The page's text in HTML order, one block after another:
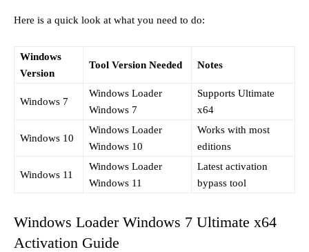
Here is a quick look at what you need to do:
Windows
Version
Tool Version Needed Notes
Windows 7
Windows Loader
Windows 7
Supports Ultimate
x64
Windows 10
Windows Loader
Windows 10
Works with most
editions
Windows 11
Windows Loader
Windows 11
Latest activation
bypass tool
Windows Loader Windows 7 Ultimate x64
Activation Guide